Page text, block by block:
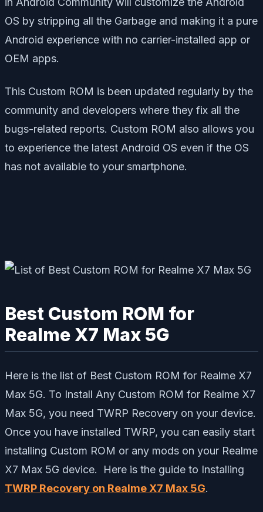
OS by stripping all the Garbage and making it a pure
Android experience with no carrier-installed app or
OEM apps.
This Custom ROM is been updated regularly by the
community and developers where they fix all the
bugs-related reports. Custom ROM also allows you
to experience the latest Android OS even if the OS
has not available to your smartphone.
Best Custom ROM for
Realme X7 Max 5G
Here is the list of Best Custom ROM for Realme X7
Max 5G. To Install Any Custom ROM for Realme X7
Max 5G, you need TWRP Recovery on your device.
Once you have installed TWRP, you can easily start
installing Custom ROM or any mods on your Realme
X7 Max 5G device. Here is the guide to Installing
TWRP Recovery on Realme X7 Max 5G.